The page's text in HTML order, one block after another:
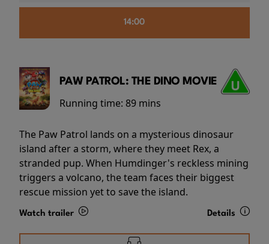
14:00
PAW PATROL: THE DINO MOVIE
Running time: 89 mins
The Paw Patrol lands on a mysterious dinosaur
island after a storm, where they meet Rex, a
stranded pup. When Humdinger's reckless mining
triggers a volcano, the team faces their biggest
rescue mission yet to save the island.
Watch trailer Details